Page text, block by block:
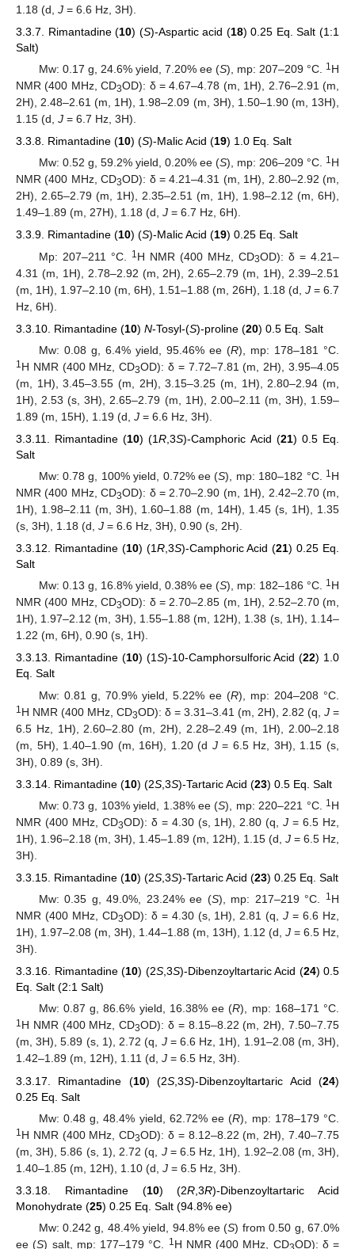
1.18 (d, J = 6.6 Hz, 3H).
3.3.7. Rimantadine (10) (S)-Aspartic acid (18) 0.25 Eq. Salt (1:1
Salt)
Mw: 0.17 g, 24.6% yield, 7.20% ee (S), mp: 207–209 °C. 1H
NMR (400 MHz, CD3OD): δ = 4.67–4.78 (m, 1H), 2.76–2.91 (m,
2H), 2.48–2.61 (m, 1H), 1.98–2.09 (m, 3H), 1.50–1.90 (m, 13H),
1.15 (d, J = 6.7 Hz, 3H).
3.3.8. Rimantadine (10) (S)-Malic Acid (19) 1.0 Eq. Salt
Mw: 0.52 g, 59.2% yield, 0.20% ee (S), mp: 206–209 °C. 1H
NMR (400 MHz, CD3OD): δ = 4.21–4.31 (m, 1H), 2.80–2.92 (m,
2H), 2.65–2.79 (m, 1H), 2.35–2.51 (m, 1H), 1.98–2.12 (m, 6H),
1.49–1.89 (m, 27H), 1.18 (d, J = 6.7 Hz, 6H).
3.3.9. Rimantadine (10) (S)-Malic Acid (19) 0.25 Eq. Salt
Mp: 207–211 °C.
1 H NMR (400 MHz, CD3OD): δ = 4.21–
4.31 (m, 1H), 2.78–2.92 (m, 2H), 2.65–2.79 (m, 1H), 2.39–2.51
(m, 1H), 1.97–2.10 (m, 6H), 1.51–1.88 (m, 26H), 1.18 (d, J = 6.7
Hz, 6H).
3.3.10. Rimantadine (10) N-Tosyl-(S)-proline (20) 0.5 Eq. Salt
Mw: 0.08 g, 6.4% yield, 95.46% ee (R), mp: 178–181 °C.
1H NMR (400 MHz, CD3OD): δ = 7.72–7.81 (m, 2H), 3.95–4.05
(m, 1H), 3.45–3.55 (m, 2H), 3.15–3.25 (m, 1H), 2.80–2.94 (m,
1H), 2.53 (s, 3H), 2.65–2.79 (m, 1H), 2.00–2.11 (m, 3H), 1.59–
1.89 (m, 15H), 1.19 (d, J = 6.6 Hz, 3H).
3.3.11. Rimantadine (10) (1R ,3S)-Camphoric Acid (21) 0.5 Eq.
Salt
Mw: 0.78 g, 100% yield, 0.72% ee (S), mp: 180–182 °C. 1H
NMR (400 MHz, CD3OD): δ = 2.70–2.90 (m, 1H), 2.42–2.70 (m,
1H), 1.98–2.11 (m, 3H), 1.60–1.88 (m, 14H), 1.45 (s, 1H), 1.35
(s, 3H), 1.18 (d, J = 6.6 Hz, 3H), 0.90 (s, 2H).
3.3.12. Rimantadine (10) (1R,3S)-Camphoric Acid (21) 0.25 Eq.
Salt
Mw: 0.13 g, 16.8% yield, 0.38% ee (S), mp: 182–186 °C. 1H
NMR (400 MHz, CD3OD): δ = 2.70–2.85 (m, 1H), 2.52–2.70 (m,
1H), 1.97–2.12 (m, 3H), 1.55–1.88 (m, 12H), 1.38 (s, 1H), 1.14–
1.22 (m, 6H), 0.90 (s, 1H).
3.3.13. Rimantadine (10) (1S)-10-Camphorsulforic Acid (22) 1.0
Eq. Salt
Mw: 0.81 g, 70.9% yield, 5.22% ee (R), mp: 204–208 °C.
1 H NMR (400 MHz, CD3OD): δ = 3.31–3.41 (m, 2H), 2.82 (q, J =
6.5 Hz, 1H), 2.60–2.80 (m, 2H), 2.28–2.49 (m, 1H), 2.00–2.18
(m, 5H), 1.40–1.90 (m, 16H), 1.20 (d J= 6.5 Hz, 3H), 1.15 (s,
3H), 0.89 (s, 3H).
3.3.14. Rimantadine (10) (2S ,3S)-Tartaric Acid (23) 0.5 Eq. Salt
Mw: 0.73 g, 103% yield, 1.38% ee (S), mp: 220–221 °C. 1H
NMR (400 MHz, CD3OD): δ = 4.30 (s, 1H), 2.80 (q,J = 6.5 Hz,
1H), 1.96–2.18 (m, 3H), 1.45–1.89 (m, 12H), 1.15 (d, J = 6.5 Hz,
3H).
3.3.15. Rimantadine (10) (2S ,3S)-Tartaric Acid (23) 0.25 Eq. Salt
Mw: 0.35 g, 49.0%, 23.24% ee (S), mp: 217–219 °C. 1H
NMR (400 MHz, CD3OD): δ = 4.30 (s, 1H), 2.81 (q,J = 6.6 Hz,
1H), 1.97–2.08 (m, 3H), 1.44–1.88 (m, 13H), 1.12 (d, J = 6.5 Hz,
3H).
3.3.16. Rimantadine (10) (2S,3S)-Dibenzoyltartaric Acid (24) 0.5
Eq. Salt (2:1 Salt)
Mw: 0.87 g, 86.6% yield, 16.38% ee (R), mp: 168–171 °C.
1 H NMR (400 MHz, CD3OD): δ = 8.15–8.22 (m, 2H), 7.50–7.75
(m, 3H), 5.89 (s, 1), 2.72 (q, J= 6.6 Hz, 1H), 1.91–2.08 (m, 3H),
1.42–1.89 (m, 12H), 1.11 (d, J = 6.5 Hz, 3H).
3.3.17. Rimantadine (10) (2S ,3S)-Dibenzoyltartaric Acid (24)
0.25 Eq. Salt
Mw: 0.48 g, 48.4% yield, 62.72% ee (R), mp: 178–179 °C.
1H NMR (400 MHz, CD3OD): δ = 8.12–8.22 (m, 2H), 7.40–7.75
(m, 3H), 5.86 (s, 1), 2.72 (q, J= 6.5 Hz, 1H), 1.92–2.08 (m, 3H),
1.40–1.85 (m, 12H), 1.10 (d, J = 6.5 Hz, 3H).
3.3.18. Rimantadine (10) (2R ,3R)-Dibenzoyltartaric Acid
Monohydrate (25) 0.25 Eq. Salt (94.8% ee)
Mw: 0.242 g, 48.4% yield, 94.8% ee (S) from 0.50 g, 67.0%
ee (S) salt, mp: 177–179 °C. 1H NMR (400 MHz, CD OD): δ =
11. May
12. May
13. May
14. May
15. May
16. May
17. May
18. May
19. May
21. May
22. May
23. May
24. May
25. May
26. May
27. May
28. May
29. May
31. May
1. Jun
2. Jun
3. Jun
4. Jun
5. Jun
6. Jun
7. Jun
8. Jun
10. Jun
11. Jun
12. Jun
13. Jun
14. Jun
15. Jun
16. Jun
17. Jun
18. Jun
20. Jun
21. Jun
22. Jun
23. Jun
24. Jun
25. Jun
26. Jun
27. Jun
28. Jun
30. Jun
1. Jul
2. Jul
3. Jul
4. Jul
5. Jul
6. Jul
7. Jul
8. Jul
10. Jul
11. Jul
12. Jul
13. Jul
14. Jul
15. Jul
16. Jul
17. Jul
18. Jul
20. Jul
21. Jul
22. Jul
23. Jul
24. Jul
25. Jul
26. Jul
27. Jul
28. Jul
30. Jul
31. Jul
1. Aug
2. Aug
3. Aug
4. Aug
5. Aug
6. Aug
7. Aug